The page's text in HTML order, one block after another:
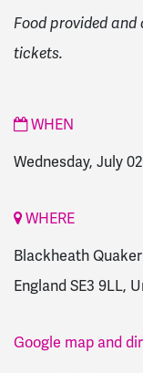
Food provided and
tickets.
WHEN
Wednesday, July
WHERE
Blackheath
England SE3 9LL,
Google map and